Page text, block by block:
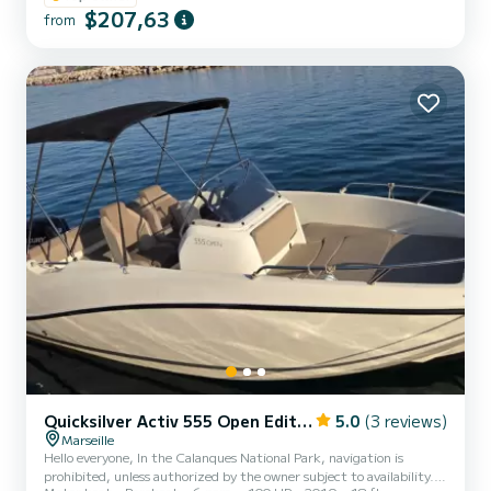
Bimini (sun canopy) • Bluetooth car radio to liven up your outing •
Masks/snorkels/flippers for snorkeling • Swim ladder • Practical
Inflatable paddleboard: €30 • Aperitif cooler (cooler...
from $207,63
Quicksilver Activ 555 Open Edition Smart 5.0 (3 reviews)
Marseille
Hello everyone, In the Calanques National Park, navigation is
prohibited, unless authorized by the owner subject to availability.